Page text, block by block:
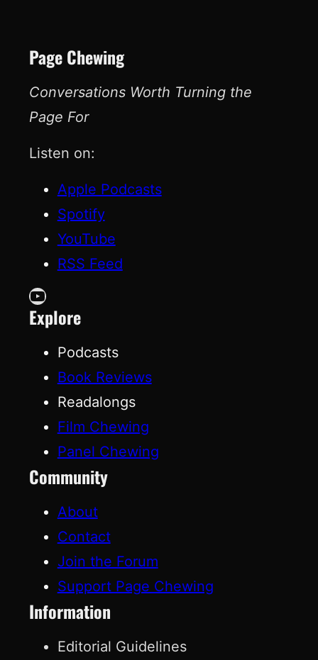
Page Chewing
Conversations Worth Turning the
Page For
Listen on:
Apple Podcasts
Spotify
YouTube
RSS Feed
YouTube
Explore
Podcasts
Book Reviews
Readalongs
Film Chewing
Panel Chewing
Community
About
Contact
Join the Forum
Support Page Chewing
Information
Editorial Guidelines